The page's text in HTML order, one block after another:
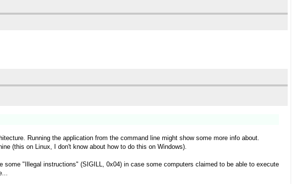
Running the application from the command line might show some more info about.
(this on Linux, I don't know about how to do this on Windows).
"Illegal instructions" (SIGILL, 0x04) in case some computers claimed to be able to execute